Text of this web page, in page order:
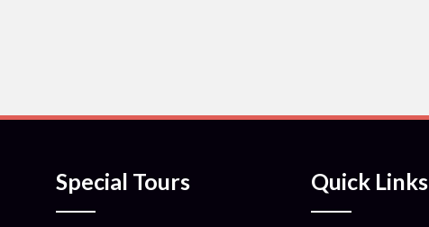
Special Tours Quick Links